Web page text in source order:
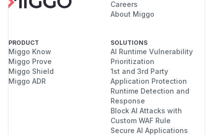
Careers
About Miggo
PRODUCT
Miggo Know
Miggo Prove
Miggo Shield
Miggo ADR
SOLUTIONS
AI Runtime Vulnerability
Prioritization
1st and 3rd Party
Application Protection
Runtime Detection and
Response
Block AI Attacks with
Custom WAF Rule
Secure AI Applications